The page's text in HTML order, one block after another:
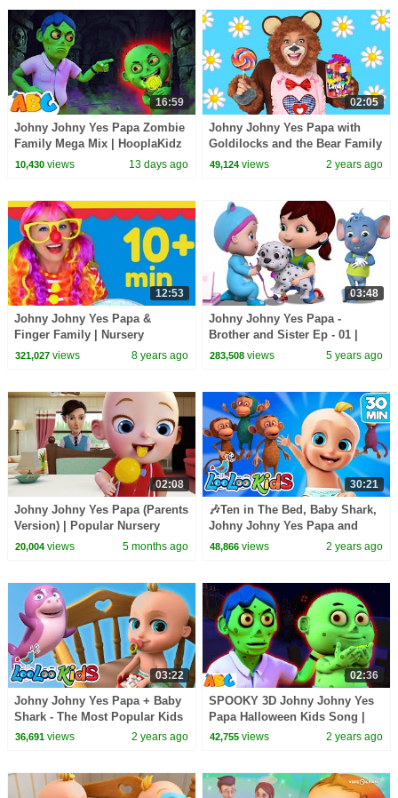
16:59
Johny Johny Yes Papa Zombie
Family Mega Mix | HooplaKidz
10,430views 13 days ago
02:05
Johny Johny Yes Papa with
Goldilocks and the Bear Family
| Nursery Rhymes and Fun
49,124 views 2 years ago
12:53
Johny Johny Yes Papa &
Finger Family | Nursery
Rhymes and Kids Songs for
321,027views 8 years ago
03:48
Johny Johny Yes Papa -
Brother and Sister Ep - 01 |
Little Johnny New Cartoon
283,508 views 5 years ago
02:08
Johny Johny Yes Papa (Parents
Version) | Popular Nursery
Rhymes & Baby Songs
20,004views 5 months ago
30:21
🎶Ten in The Bed, Baby Shark,
Johny Johny Yes Papa and
more Kids Songs from LooLoo
48,866 views 2 years ago
03:22
Johny Johny Yes Papa + Baby
Shark - The Most Popular Kids
Songs - LooLoo Kids Nursery
36,691views 2 years ago
02:36
SPOOKY 3D Johny Johny Yes
Papa Halloween Kids Song |
Scary Songs for Cute Toddlers
42,755 views 2 years ago